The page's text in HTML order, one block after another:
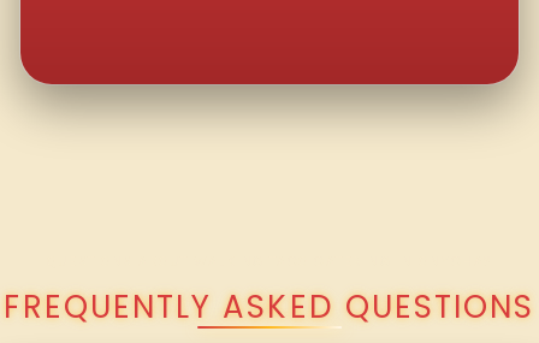
FREQUENTLY ASKED QUESTIONS